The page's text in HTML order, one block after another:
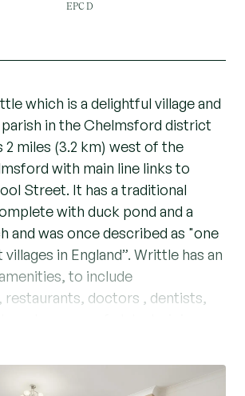
EPC D
which is a delightful village and
in the Chelmsford district
2 miles (3.2 km) west of the
with main line links to
Street. It has a traditional
with duck pond and a
and was once described as "one
in England”. Writtle has an
to include
restaurants, doctors , dentists,
after residential cul-de-sac,
detached chalet style house